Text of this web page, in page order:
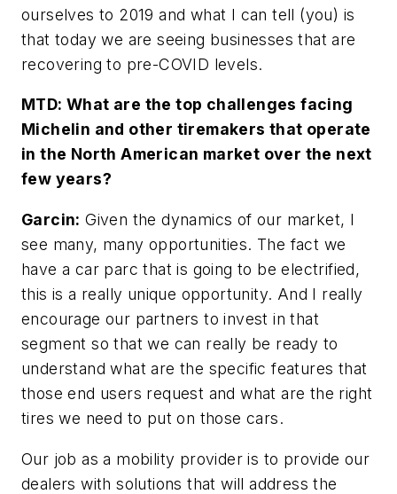
ourselves to 2019 and what I can tell (you) is
that today we are seeing businesses that are
recovering to pre-COVID levels.
MTD: What are the top challenges facing
Michelin and other tiremakers that operate
in the North American market over the next
few years?
Garcin: Given the dynamics of our market, I
see many, many opportunities. The fact we
have a car parc that is going to be electrified,
this is a really unique opportunity. And I really
encourage our partners to invest in that
segment so that we can really be ready to
understand what are the specific features that
those end users request and what are the right
tires we need to put on those cars.
Our job as a mobility provider is to provide our
dealers with solutions that will address the